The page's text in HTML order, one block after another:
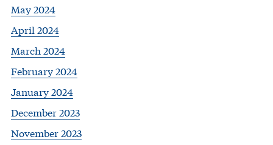
May 2024
April 2024
March 2024
February 2024
January 2024
December 2023
November 2023